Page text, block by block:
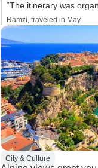
“The itinerary was
Ramzi, traveled in May
City & Culture